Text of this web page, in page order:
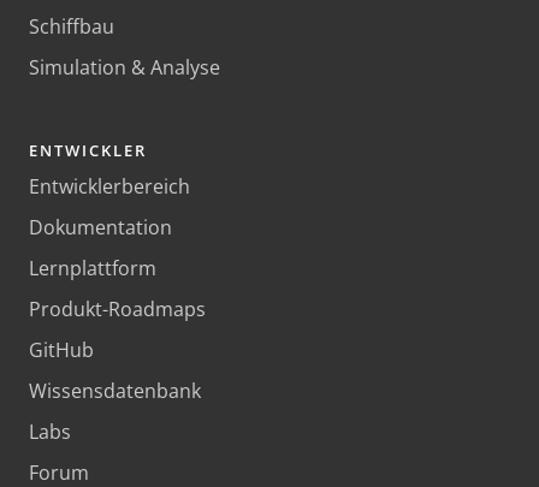
Schiffbau
Simulation & Analyse
ENTWICKLER
Entwicklerbereich
Dokumentation
Lernplattform
Produkt-Roadmaps
GitHub
Wissensdatenbank
Labs
Forum